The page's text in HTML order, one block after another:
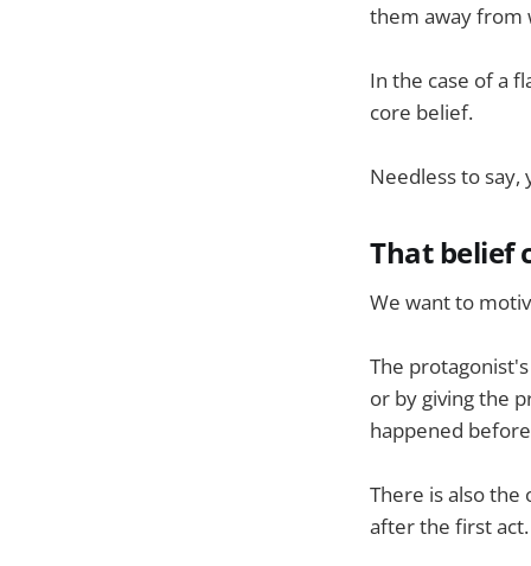
them away from
In the case of a
core belief.
Needless to say,
That belief
We want to
The
or by giving the
happened
There is also the
after the first